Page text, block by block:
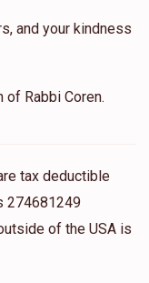
and your kindness
Rabbi Coren.
tax deductible
274681249
of the USA is